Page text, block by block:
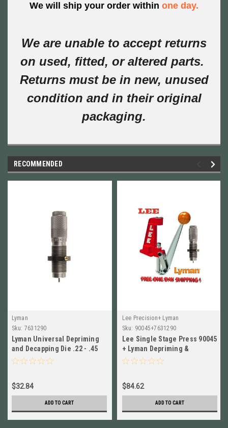
We will ship your order within one day.
We are unable to accept returns
on used, fitted, or altered parts.
Returns must be in new, unused
condition and in their original
packaging.
RECOMMENDED
Lyman
Sku: 7631290
Lyman Universal Depriming
and Decapping Die .22 - .45
Calibers # 7631290 New!
$32.84
ADD TO CART
Lee Precision+ Lyman
Sku: 90045+7631290
Lee Single Stage Press 90045
+ Lyman Depriming &
Decapping Die .22 - .45 Cali
$84.62
ADD TO CART